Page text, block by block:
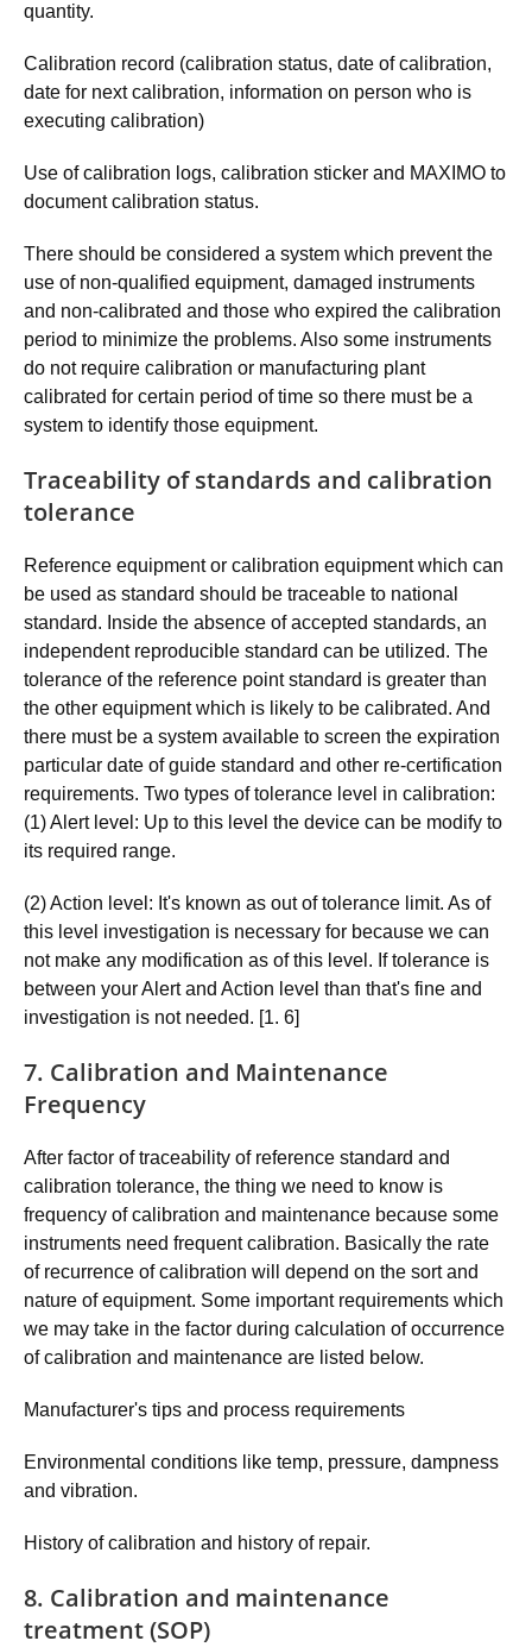
quantity.
Calibration record (calibration status, date of calibration,
date for next calibration, information on person who is
executing calibration)
Use of calibration logs, calibration sticker and MAXIMO to
document calibration status.
There should be considered a system which prevent the
use of non-qualified equipment, damaged instruments
and non-calibrated and those who expired the calibration
period to minimize the problems. Also some instruments
do not require calibration or manufacturing plant
calibrated for certain period of time so there must be a
system to identify those equipment.
Traceability of standards and calibration
tolerance
Reference equipment or calibration equipment which can
be used as standard should be traceable to national
standard. Inside the absence of accepted standards, an
independent reproducible standard can be utilized. The
tolerance of the reference point standard is greater than
the other equipment which is likely to be calibrated. And
there must be a system available to screen the expiration
particular date of guide standard and other re-certification
requirements. Two types of tolerance level in calibration:
(1) Alert level: Up to this level the device can be modify to
its required range.
(2) Action level: It's known as out of tolerance limit. As of
this level investigation is necessary for because we can
not make any modification as of this level. If tolerance is
between your Alert and Action level than that's fine and
investigation is not needed. [1. 6]
7. Calibration and Maintenance
Frequency
After factor of traceability of reference standard and
calibration tolerance, the thing we need to know is
frequency of calibration and maintenance because some
instruments need frequent calibration. Basically the rate
of recurrence of calibration will depend on the sort and
nature of equipment. Some important requirements which
we may take in the factor during calculation of occurrence
of calibration and maintenance are listed below.
Manufacturer's tips and process requirements
Environmental conditions like temp, pressure, dampness
and vibration.
History of calibration and history of repair.
8. Calibration and maintenance
treatment (SOP)